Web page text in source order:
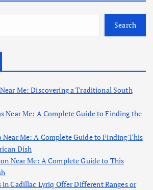
Search
Me: Discovering a Traditional South
Near Me: A Complete Guide to Finding the
Near Me: A Complete Guide to Finding This
Dish
Near Me: A Complete Guide to This
Cadillac Lyriq Offer Different Ranges or